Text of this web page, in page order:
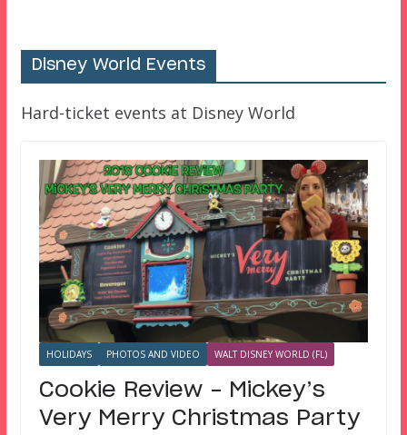
Disney World Events
Hard-ticket events at Disney World
HOLIDAYS PHOTOS AND VIDEO WALT DISNEY WORLD (FL)
Cookie Review – Mickey’s
Very Merry Christmas Party